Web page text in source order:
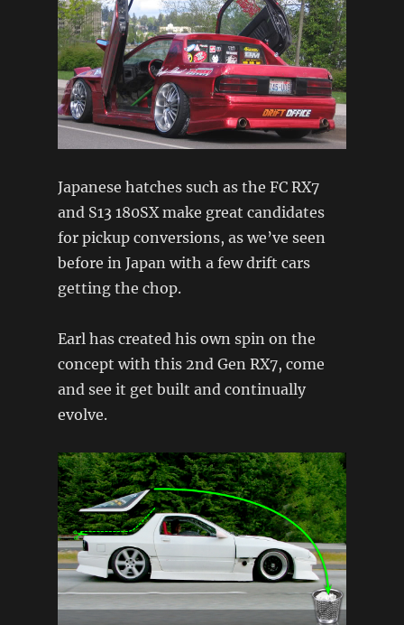
Japanese hatches such as the FC RX7
and S13 180SX make great candidates
for pickup conversions, as we’ve seen
before in Japan with a few drift cars
getting the chop.
Earl has created his own spin on the
concept with this 2nd Gen RX7, come
and see it get built and continually
evolve.